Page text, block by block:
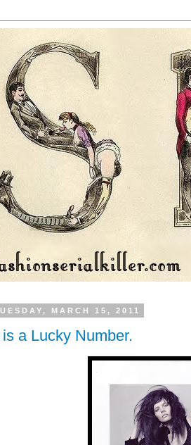
MARCH 15, 2011
is a Lucky Number.